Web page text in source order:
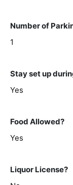
Number of
1
Stay set up
Yes
Food Allowed?
Yes
Liquor License?